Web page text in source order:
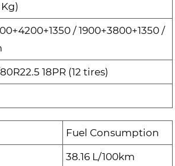
/ 1900+3800+1350 /
18PR (12 tires)
Fuel Consumption
38.16 L/100km